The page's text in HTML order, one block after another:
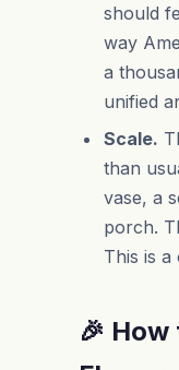
should
way
a
unified
Scale.
than
vase, a
porch.
This is a
🎉